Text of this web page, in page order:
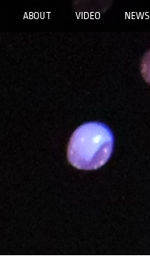
ABOUT VIDEO NEWS